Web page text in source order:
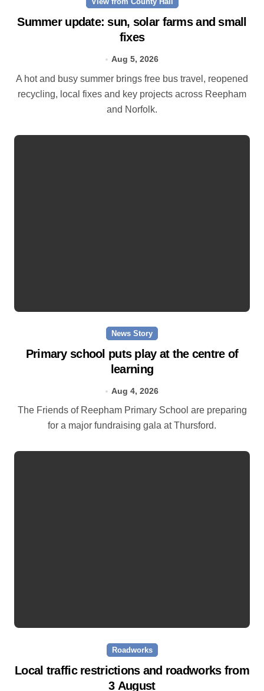
Summer update: sun, solar farms and small
fixes
Aug 5, 2026
A hot and busy summer brings free bus travel, reopened
recycling, local fixes and key projects across Reepham
and Norfolk.
News Story
Primary school puts play at the centre of
learning
Aug 4, 2026
The Friends of Reepham Primary School are preparing
for a major fundraising gala at Thursford.
Roadworks
Local traffic restrictions and roadworks from
3 August